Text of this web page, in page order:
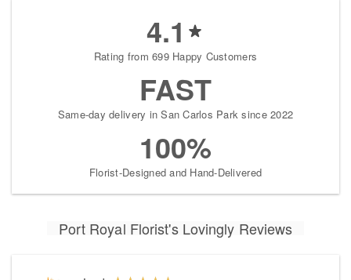
4.1
Rating from 699 Happy Customers
FAST
Same-day delivery in San Carlos Park since 2022
100%
Florist-Designed and Hand-Delivered
Port Royal Florist's Lovingly Reviews